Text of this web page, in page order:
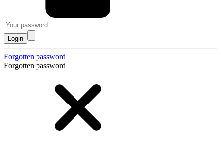
Login
Forgotten password
Forgotten password